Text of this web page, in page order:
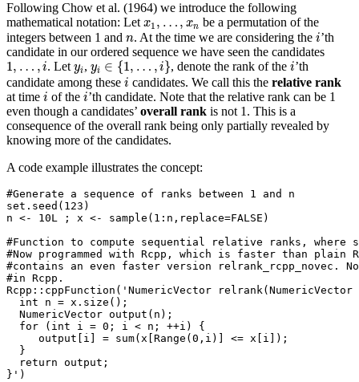
Following Chow et al. (1964) we introduce the following
mathematical notation: Let x1 , … , xn
x1 n
be a permutation of the
integers between 1 and n
n. At the time we are considering the i
i’th
candidate in our ordered sequence we have seen the candidates
1, … , i
1,…,i . Letyi
yi,yi ∈ {1, … , i}
yi∈{1,…,i} , denote the rank of thei
i’th
candidate among these i
i candidates. We call this the relative rank
at time i
i of the i
i’th candidate. Note that the relative rank can be 1
even though a candidates’ overall rank is not 1. This is a
consequence of the overall rank being only partially revealed by
knowing more of the candidates.
A code example illustrates the concept:
#Generate a sequence of ranks between 1 and n
set.seed ( 123 )
n <- 10L ; x <- sample ( 1 : n, replace=FALSE )
#Function to compute sequential relative ranks, where
#Now programmed with Rcpp, which is faster than plain
#contains an even faster version relrank_rcpp_novec.
#in Rcpp.
Rcpp :: cppFunction ( 'NumericVector
  int n = x.size();
  NumericVector output(n);
  for (int i = 0; i < n; ++i) {
     output[i] = sum(x[Range(0,i)] <= x[i]);
  }
  return output;
}' )